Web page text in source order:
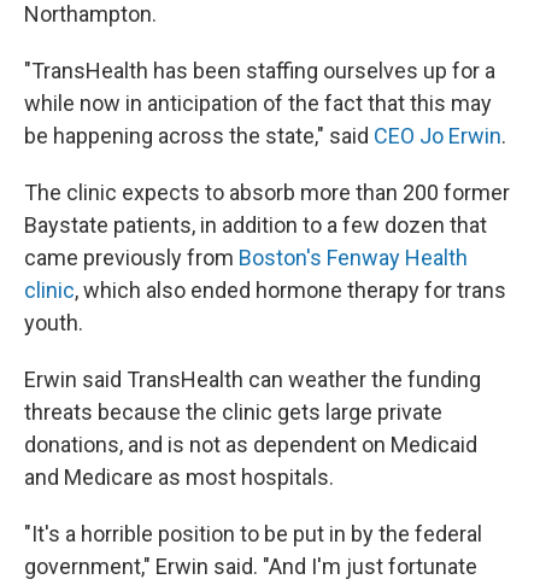
Northampton.
"TransHealth has been staffing ourselves up for a
while now in anticipation of the fact that this may
be happening across the state," said CEO Jo Erwin.
The clinic expects to absorb more than 200 former
Baystate patients, in addition to a few dozen that
came previously from Boston's Fenway Health
clinic, which also ended hormone therapy for trans
youth.
Erwin said TransHealth can weather the funding
threats because the clinic gets large private
donations, and is not as dependent on Medicaid
and Medicare as most hospitals.
"It's a horrible position to be put in by the federal
government," Erwin said. "And I'm just fortunate